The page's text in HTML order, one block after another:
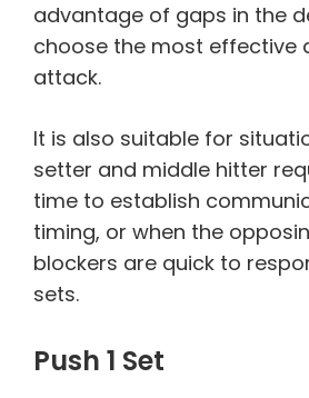
advantage of gaps in the
choose the most effective
attack.
It is also suitable for
setter and middle hitter
time to establish
timing, or when the
blockers are quick to
sets.
Push 1 Set